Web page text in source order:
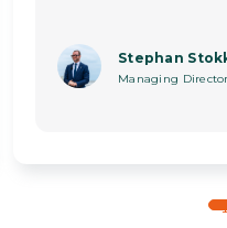
Stephan
Managing Director